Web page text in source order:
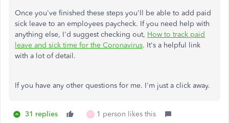
Once you've finished these steps you'll be able to add paid
sick leave to an employees paycheck. If you need help with
anything else, I'd suggest checking out, How to track paid
leave and sick time for the Coronavirus. It's a helpful link
with a lot of detail.
If you have any other questions for me. I'm just a click away.
31 replies D 1 person likes this